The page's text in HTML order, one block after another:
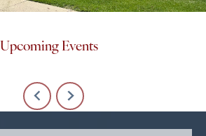
Upcoming Events